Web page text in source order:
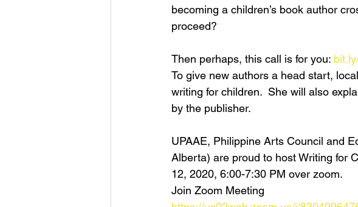
becoming a children’s book author
proceed?
Then perhaps, this call is for you:
To give new authors a head start,
writing for children.  She will also
by the publisher.
UPAAE, Philippine Arts Council and
Alberta) are proud to host Writing for
12, 2020, 6:00-7:30 PM over zoom.
Join Zoom Meeting